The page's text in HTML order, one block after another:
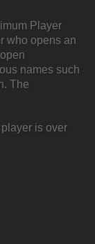
Player
who opens an
names such
The
is over